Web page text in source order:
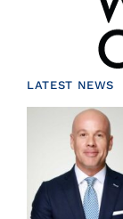
LATEST NEWS